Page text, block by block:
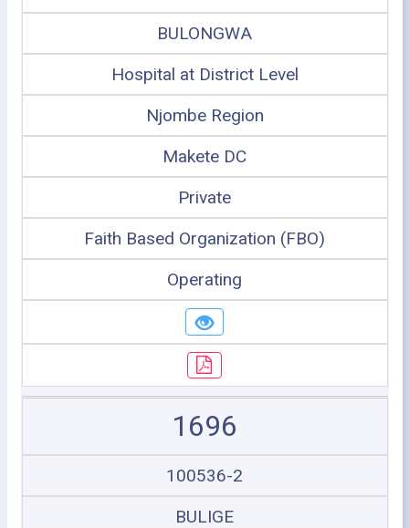
BULONGWA
Hospital at District Level
Njombe Region
Makete DC
Private
Faith Based Organization (FBO)
Operating
1696
100536-2
BULIGE